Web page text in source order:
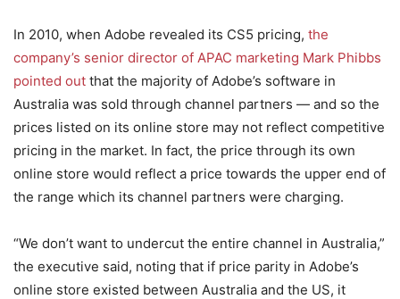
In 2010, when Adobe revealed its CS5 pricing, the
company’s senior director of APAC marketing Mark Phibbs
pointed out that the majority of Adobe’s software in
Australia was sold through channel partners — and so the
prices listed on its online store may not reflect competitive
pricing in the market. In fact, the price through its own
online store would reflect a price towards the upper end of
the range which its channel partners were charging.
“We don’t want to undercut the entire channel in Australia,”
the executive said, noting that if price parity in Adobe’s
online store existed between Australia and the US, it